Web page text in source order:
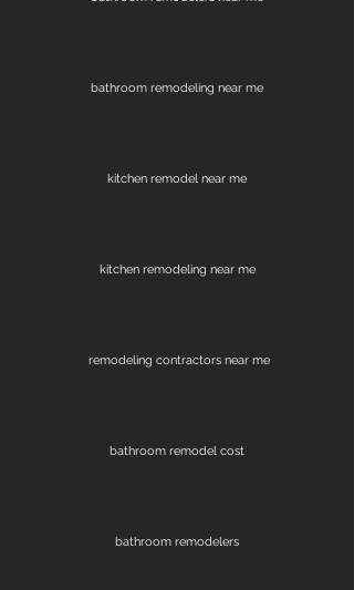
bathroom remodeling near me
kitchen remodel near me
kitchen remodeling near me
remodeling contractors near me
bathroom remodel cost
bathroom remodelers